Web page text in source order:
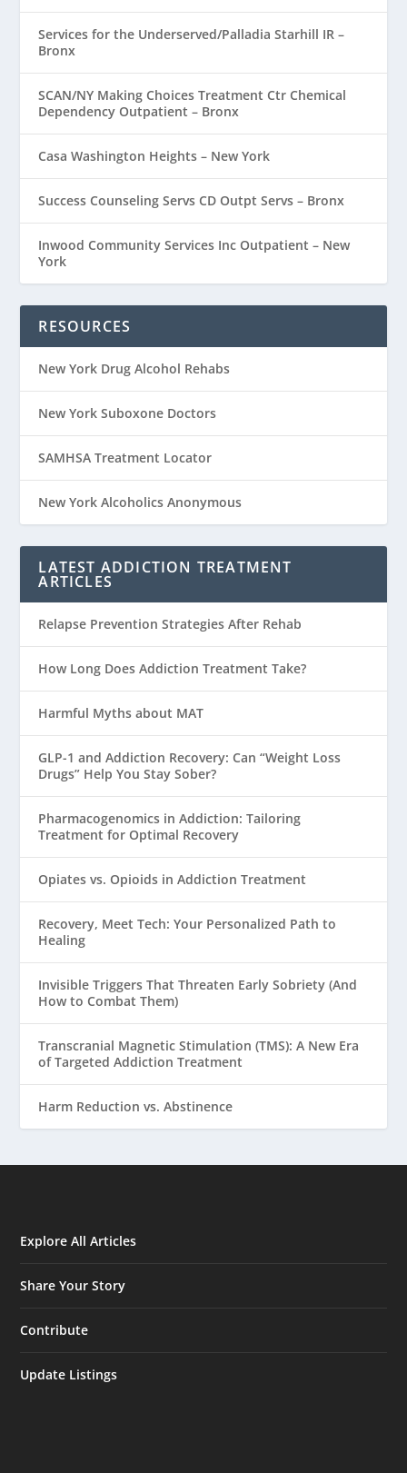
Services for the Underserved/Palladia Starhill IR –
Bronx
SCAN/NY Making Choices Treatment Ctr Chemical
Dependency Outpatient – Bronx
Casa Washington Heights – New York
Success Counseling Servs CD Outpt Servs – Bronx
Inwood Community Services Inc Outpatient – New
York
RESOURCES
New York Drug Alcohol Rehabs
New York Suboxone Doctors
SAMHSA Treatment Locator
New York Alcoholics Anonymous
LATEST ADDICTION TREATMENT
ARTICLES
Relapse Prevention Strategies After Rehab
How Long Does Addiction Treatment Take?
Harmful Myths about MAT
GLP-1 and Addiction Recovery: Can “Weight Loss
Drugs” Help You Stay Sober?
Pharmacogenomics in Addiction: Tailoring
Treatment for Optimal Recovery
Opiates vs. Opioids in Addiction Treatment
Recovery, Meet Tech: Your Personalized Path to
Healing
Invisible Triggers That Threaten Early Sobriety (And
How to Combat Them)
Transcranial Magnetic Stimulation (TMS): A New Era
of Targeted Addiction Treatment
Harm Reduction vs. Abstinence
Explore All Articles
Share Your Story
Contribute
Update Listings